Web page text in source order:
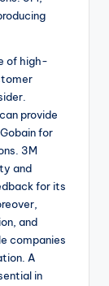
of high-
provide
for
3M
and
for its
and
companies
A
in